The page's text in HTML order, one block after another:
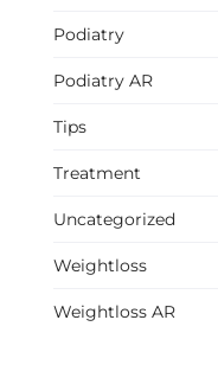
Podiatry
Podiatry AR
Tips
Treatment
Uncategorized
Weightloss
Weightloss AR